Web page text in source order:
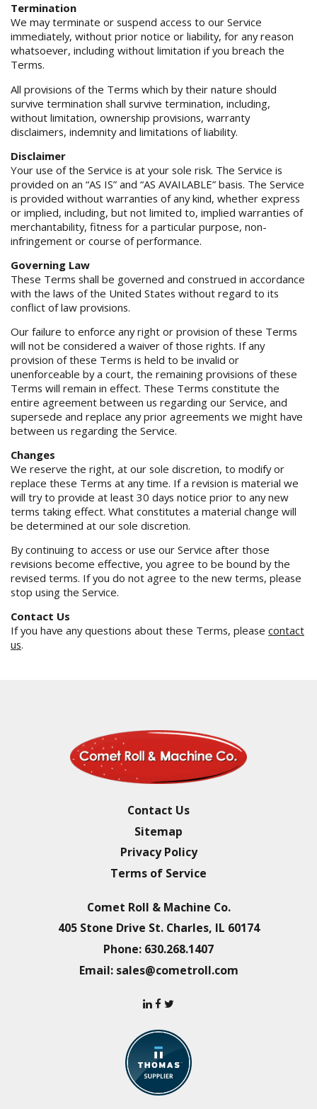
Termination
We may terminate or suspend access to our Service
immediately, without prior notice or liability, for any reason
whatsoever, including without limitation if you breach the
Terms.
All provisions of the Terms which by their nature should
survive termination shall survive termination, including,
without limitation, ownership provisions, warranty
disclaimers, indemnity and limitations of liability.
Disclaimer
Your use of the Service is at your sole risk. The Service is
provided on an “AS IS” and “AS AVAILABLE” basis. The Service
is provided without warranties of any kind, whether express
or implied, including, but not limited to, implied warranties of
merchantability, fitness for a particular purpose, non-
infringement or course of performance.
Governing Law
These Terms shall be governed and construed in accordance
with the laws of the United States without regard to its
conflict of law provisions.
Our failure to enforce any right or provision of these Terms
will not be considered a waiver of those rights. If any
provision of these Terms is held to be invalid or
unenforceable by a court, the remaining provisions of these
Terms will remain in effect. These Terms constitute the
entire agreement between us regarding our Service, and
supersede and replace any prior agreements we might have
between us regarding the Service.
Changes
We reserve the right, at our sole discretion, to modify or
replace these Terms at any time. If a revision is material we
will try to provide at least 30 days notice prior to any new
terms taking effect. What constitutes a material change will
be determined at our sole discretion.
By continuing to access or use our Service after those
revisions become effective, you agree to be bound by the
revised terms. If you do not agree to the new terms, please
stop using the Service.
Contact Us
If you have any questions about these Terms, please contact
us.
Contact Us
Sitemap
Privacy Policy
Terms of Service
Comet Roll & Machine Co.
405 Stone Drive St. Charles, IL 60174
Phone: 630.268.1407
Email: sales@cometroll.com